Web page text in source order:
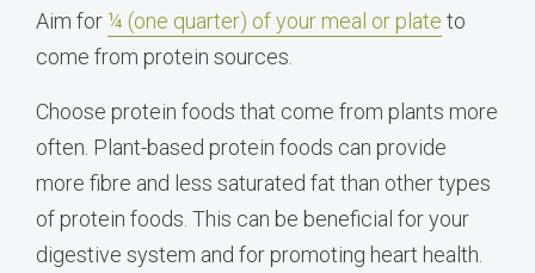
Aim for ¼ (one quarter) of your meal or plate to
come from protein sources.
Choose protein foods that come from plants more
often. Plant-based protein foods can provide
more fibre and less saturated fat than other types
of protein foods. This can be beneficial for your
digestive system and for promoting heart health.